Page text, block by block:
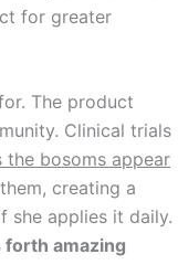
for greater
The product
Clinical trials
the bosoms appear
creating a
she applies it daily.
forth amazing